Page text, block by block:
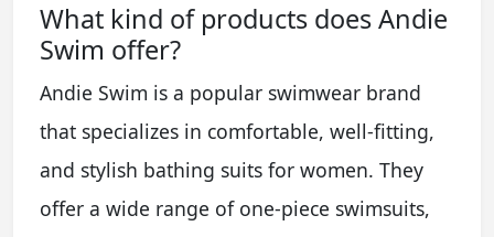
What kind of products does Andie
Swim offer?
Andie Swim is a popular swimwear brand
that specializes in comfortable, well-fitting,
and stylish bathing suits for women. They
offer a wide range of one-piece swimsuits,